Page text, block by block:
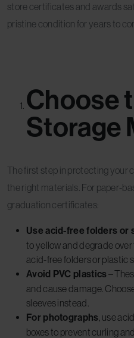
store certificates and awards
pristine condition for years to
Choose
Storage
The first step in protecting your
the right materials. For paper-
graduation certificates:
Use acid-free folders or
to yellow and degrade
acid-free folders or plastic
Avoid PVC plastics–
and cause damage.
sleeves instead.
For photographs , use
boxes to prevent curling